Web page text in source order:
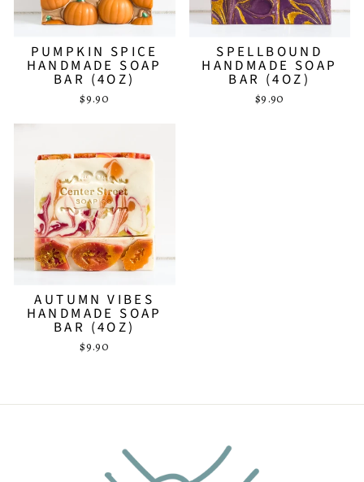
PUMPKIN SPICE
HANDMADE SOAP
BAR (4OZ)
$9.90
SPELLBOUND
HANDMADE SOAP
BAR (4OZ)
$9.90
AUTUMN VIBES
HANDMADE SOAP
BAR (4OZ)
$9.90